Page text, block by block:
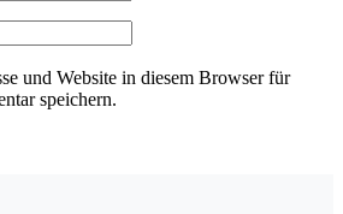
und Website in diesem Browser für
speichern.